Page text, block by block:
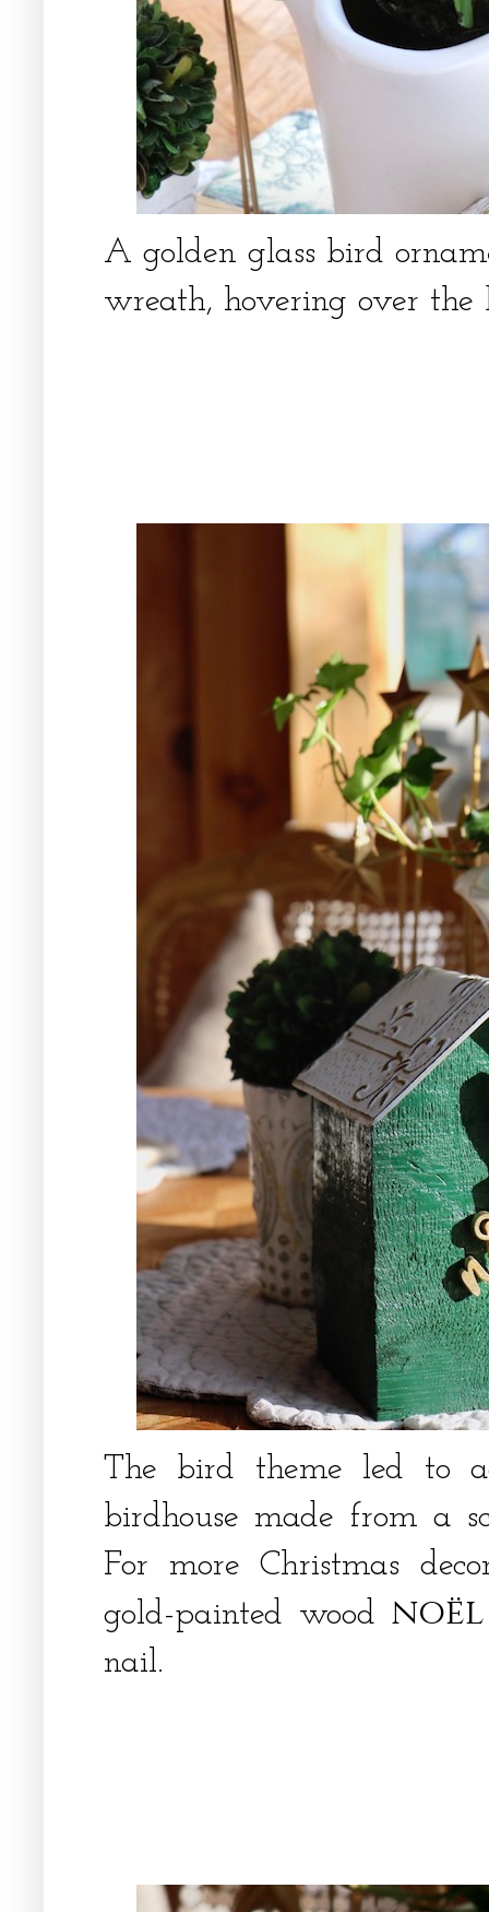
A golden glass bird
wreath, hovering over
The bird theme led to
birdhouse made from a
For more Christmas
gold-painted wood noël
nail.